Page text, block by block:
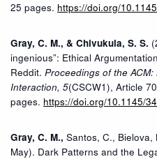
25 pages. https://doi.org/
Gray, C. M., & Chivukula, S. S.
ingenious”: Ethical
Reddit. Proceedings of the
Interaction, 5(CSCW1), Article
pages. https://doi.org/10.1145/
Gray, C. M., Santos, C., Bielova,
May). Dark Patterns and the